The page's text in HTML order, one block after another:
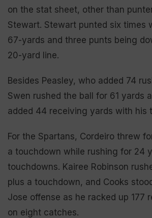
on the stat sheet, other than
Stewart. Stewart punted six times
67-yards and three punts being
20-yard line.
Besides Peasley, who added 74
Swen rushed the ball for 61 yards
added 44 receiving yards with his
For the Spartans, Cordeiro threw
a touchdown while rushing for 24
touchdowns. Kairee Robinson
plus a touchdown, and Cooks
Jose offense as he racked up 177
on eight catches.